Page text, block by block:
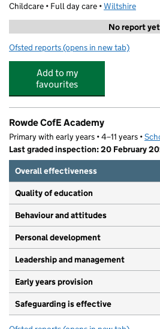
Childcare • Full day care •Wiltshire
No report yet
Ofsted reports for South Hills Nursery
(opens in new tab)
Add to my
favourites
Rowde CofE Academy
Primary with early years • 4–11 years •
Last graded inspection: 20 February
Overall effectiveness
Quality of education
Behaviour and attitudes
Personal development
Leadership and management
Early years provision
Safeguarding is effective